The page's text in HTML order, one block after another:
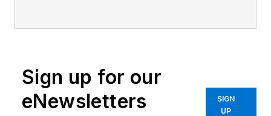
Sign up for our
eNewsletters
SIGN
UP